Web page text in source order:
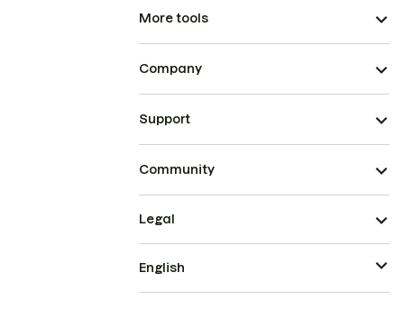
More tools
Company
Support
Community
Legal
English